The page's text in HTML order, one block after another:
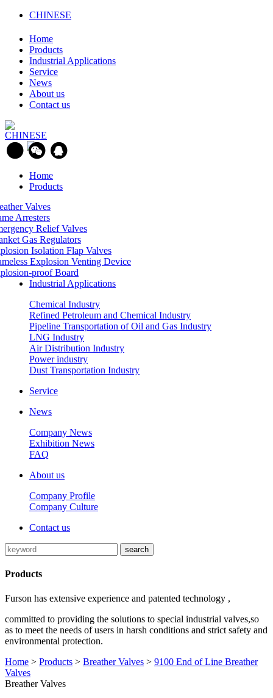
CHINESE
Home
Products
Industrial Applications
Service
News
About us
Contact us
CHINESE
Home
Products
Valves
Arresters
Relief Valves
Gas Regulators
Isolation Flap Valves
Explosion Venting Device
proof Board
Industrial Applications
Chemical Industry
Refined Petroleum and Chemical Industry
Pipeline Transportation of Oil and Gas Industry
LNG Industry
Air Distribution Industry
Power industry
Dust Transportation Industry
Service
News
Company News
Exhibition News
FAQ
About us
Company Profile
Company Culture
Contact us
Products
Furson has extensive experience and patented technology ,
committed to providing the solutions to special industrial valves,so
as to meet the needs of users in harsh conditions and strict safety and
environmental protection.
Home > Products > Breather Valves > 9100 End of Line Breather
Valves
Breather Valves